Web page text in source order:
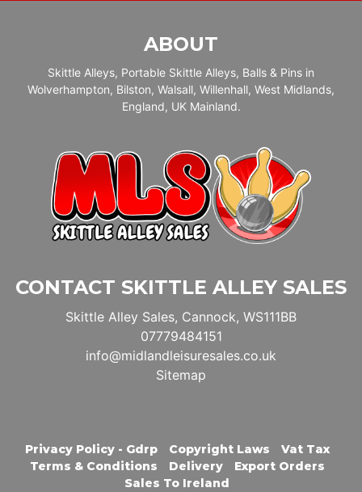
ABOUT
Skittle Alleys, Portable Skittle Alleys, Balls & Pins in
Wolverhampton, Bilston, Walsall, Willenhall, West Midlands,
England, UK Mainland.
CONTACT SKITTLE ALLEY SALES
Skittle Alley Sales, Cannock, WS111BB
07779484151
info@midlandleisuresales.co.uk
Sitemap
Privacy Policy - Gdrp Copyright Laws
Vat Tax
Terms & Conditions
Delivery
Export Orders
Sales To Ireland